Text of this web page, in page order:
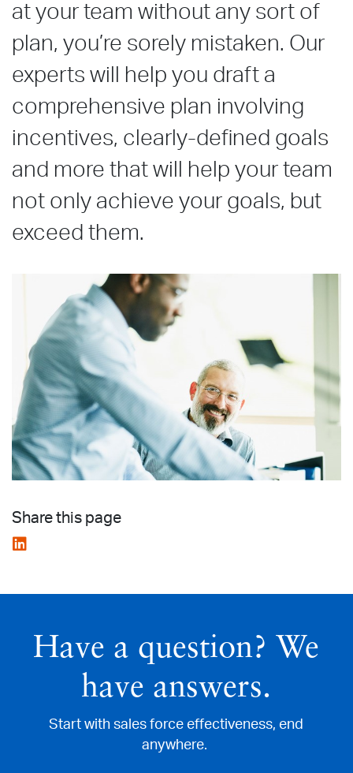
at your team without any sort of
plan, you’re sorely mistaken. Our
experts will help you draft a
comprehensive plan involving
incentives, clearly-defined goals
and more that will help your team
not only achieve your goals, but
exceed them.
Share this page
Have a question? We
have answers.
Start with sales force effectiveness, end
anywhere.